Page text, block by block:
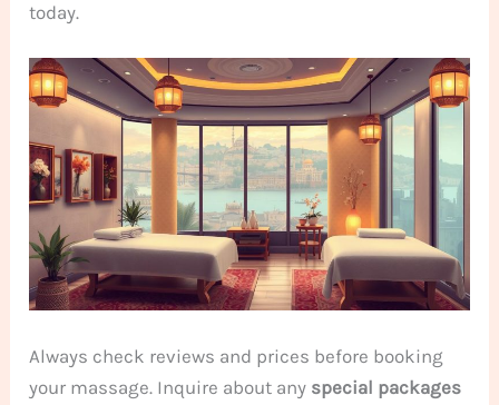
today.
Always check reviews and prices before booking
your massage. Inquire about any special packages